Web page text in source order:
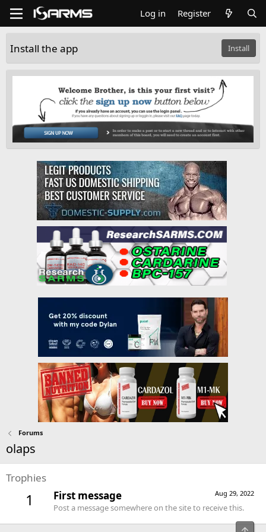
Log in Register
Install the app Install
Forums
olaps
Trophies
1 Aug 29, 2022
First message
Post a message somewhere on the site to receive this.